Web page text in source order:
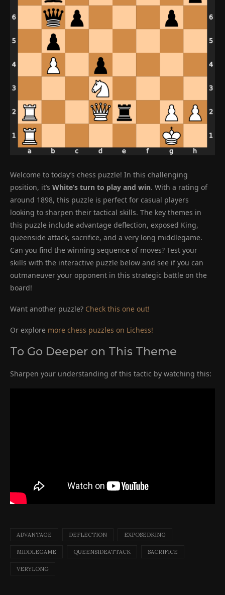
Welcome to today’s chess puzzle! In this challenging
position, it’s White’s turn to play and win. With a rating of
around 1898, this puzzle is perfect for casual players
looking to sharpen their tactical skills. The key themes in
this puzzle include advantage deflection, exposed King,
queenside attack, sacrifice, and a very long middlegame.
Can you find the winning sequence of moves? Test your
skills with the interactive puzzle below and see if you can
outmaneuver your opponent in this strategic battle on the
board!
Want another puzzle? Check this one out!
Or explore more chess puzzles on Lichess!
To Go Deeper on This Theme
Sharpen your understanding of this tactic by watching this:
ADVANTAGE DEFLECTION EXPOSEDKING
MIDDLEGAME QUEENSIDEATTACK SACRIFICE
VERYLONG